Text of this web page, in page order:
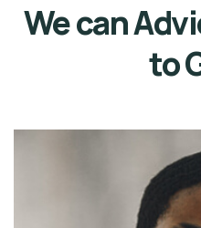
We can
to